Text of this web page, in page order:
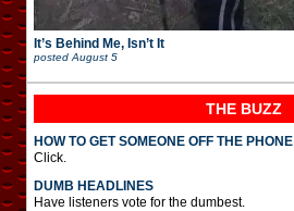
It’s Behind Me, Isn’t It
posted August 5
THE BUZZ
HOW TO GET SOMEONE OFF THE PHONE
Click.
DUMB HEADLINES
Have listeners vote for the dumbest.